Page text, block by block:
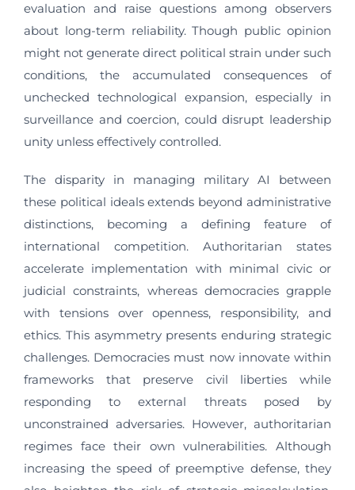
evaluation and raise questions among observers
about long-term reliability. Though public opinion
might not generate direct political strain under such
conditions, the accumulated consequences of
unchecked technological expansion, especially in
surveillance and coercion, could disrupt leadership
unity unless effectively controlled.
The disparity in managing military AI between
these political ideals extends beyond administrative
distinctions, becoming a defining feature of
international competition. Authoritarian states
accelerate implementation with minimal civic or
judicial constraints, whereas democracies grapple
with tensions over openness, responsibility, and
ethics. This asymmetry presents enduring strategic
challenges. Democracies must now innovate within
frameworks that preserve civil liberties while
responding to external threats posed by
unconstrained adversaries. However, authoritarian
regimes face their own vulnerabilities. Although
increasing the speed of preemptive defense, they